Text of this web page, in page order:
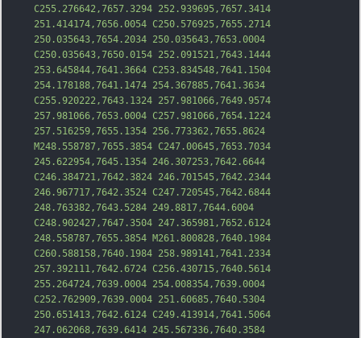
C255.276642,7657.3294 252.939695,7657.3414
251.414174,7656.0054 C250.576925,7655.2714
250.035643,7654.2034 250.035643,7653.0004
C250.035643,7650.0154 252.091521,7643.1444
253.645844,7641.3664 C253.834548,7641.1504
254.178188,7641.1474 254.367885,7641.3634
C255.920222,7643.1324 257.981066,7649.9574
257.981066,7653.0004 C257.981066,7654.1224
257.516259,7655.1354 256.773362,7655.8624
M248.558787,7655.3854 C247.00645,7653.7034
245.622954,7645.1354 246.307253,7642.6644
C246.384721,7642.3824 246.701545,7642.2344
246.967717,7642.3524 C247.720545,7642.6844
248.763382,7643.5284 249.8817,7644.6004
C248.902427,7647.3504 247.365981,7652.6124
248.558787,7655.3854 M261.800828,7640.1984
C260.588158,7640.1984 258.989141,7641.2334
257.392111,7642.6724 C256.430715,7640.5614
255.264724,7639.0004 254.008354,7639.0004
C252.762909,7639.0004 251.60685,7640.5304
250.651413,7642.6124 C249.413914,7641.5064
247.062068,7639.6414 245.567336,7640.3584